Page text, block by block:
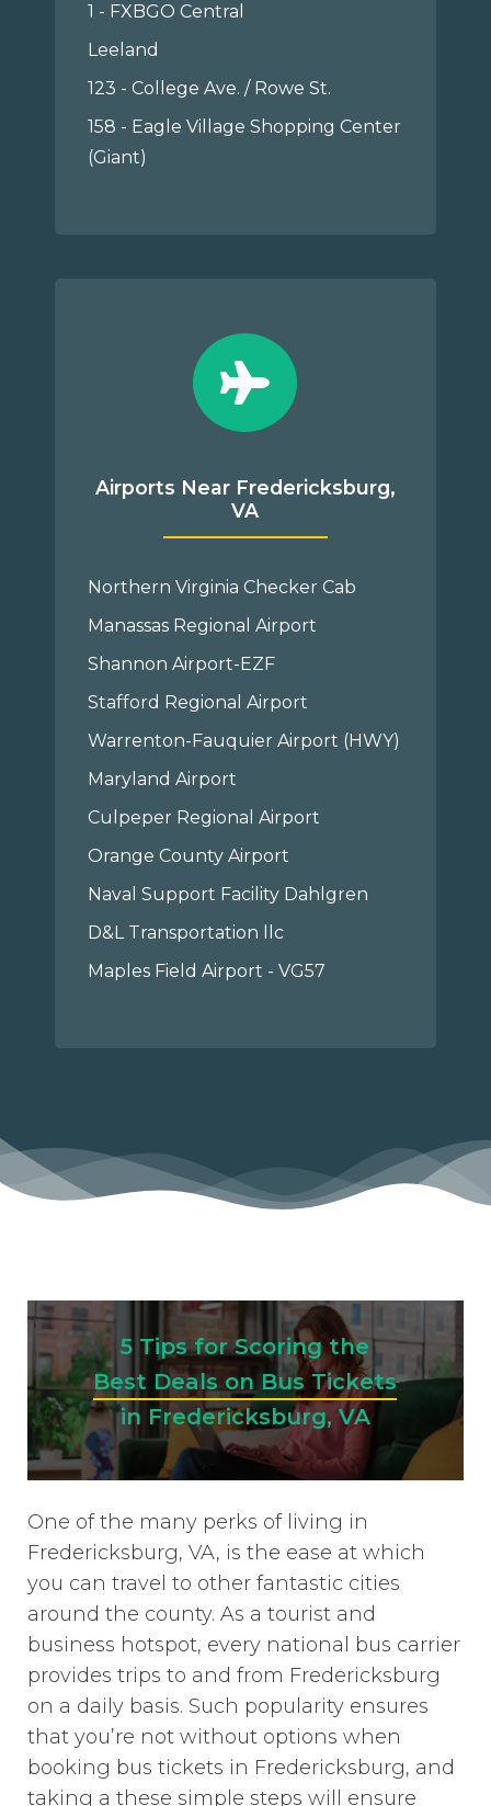
1 - FXBGO Central
Leeland
123 - College Ave. / Rowe St.
158 - Eagle Village Shopping Center
(Giant)
Airports Near Fredericksburg,
VA
Northern Virginia Checker Cab
Manassas Regional Airport
Shannon Airport-EZF
Stafford Regional Airport
Warrenton-Fauquier Airport (HWY)
Maryland Airport
Culpeper Regional Airport
Orange County Airport
Naval Support Facility Dahlgren
D&L Transportation llc
Maples Field Airport - VG57
5 Tips for Scoring the
Best Deals on Bus Tickets
in Fredericksburg, VA
One of the many perks of living in
Fredericksburg, VA, is the ease at which
you can travel to other fantastic cities
around the county. As a tourist and
business hotspot, every national bus carrier
provides trips to and from Fredericksburg
on a daily basis. Such popularity ensures
that you’re not without options when
booking bus tickets in Fredericksburg, and
taking a these simple steps will ensure